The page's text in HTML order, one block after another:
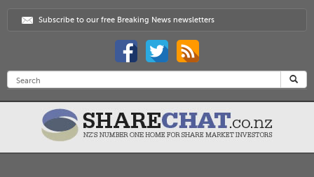
Subscribe to our free Breaking News newsletters